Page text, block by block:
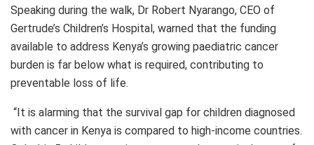
Speaking during the walk, Dr Robert Nyarango, CEO of
Gertrude’s Children’s Hospital, warned that the funding
available to address Kenya’s growing paediatric cancer
burden is far below what is required, contributing to
preventable loss of life.
“It is alarming that the survival gap for children diagnosed
with cancer in Kenya is compared to high-income countries.